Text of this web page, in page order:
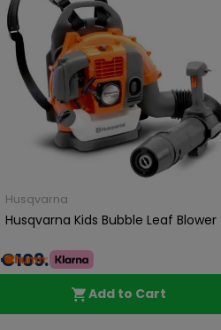
Husqvarna
Husqvarna Kids Bubble Leaf Blower
€109.99
Add to Cart